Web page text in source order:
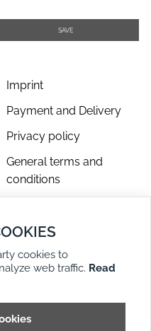
SAVE
Imprint
Payment and Delivery
Privacy policy
General terms and
conditions
Contact Us
Returns
Site Map
cookies to
web traffic. Read